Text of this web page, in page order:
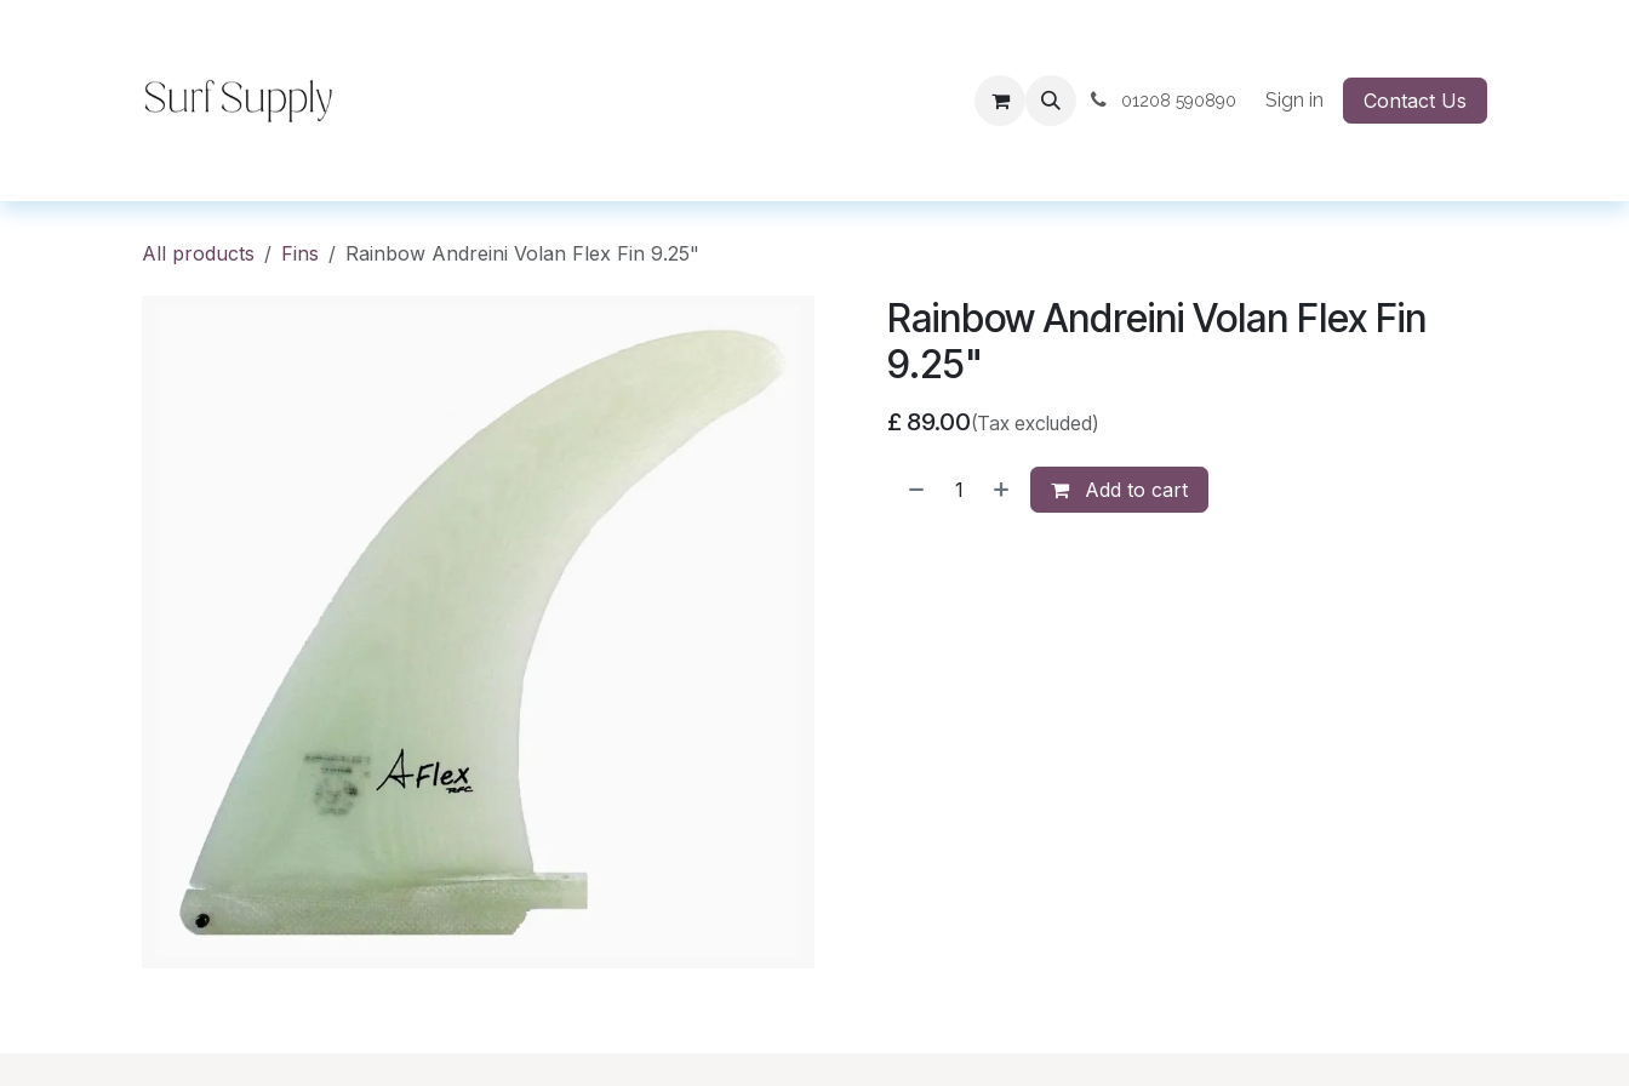
01208 590890 Sign in Contact Us
All products Fins Rainbow Andreini Volan Flex Fin 9.25"
Rainbow Andreini Volan Flex Fin
9.25"
£ 89.00(Tax excluded)
Add to cart